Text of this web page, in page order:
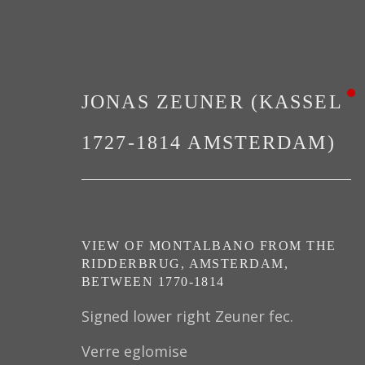
PRIVACY POLICY
JONAS ZEUNER (KASSEL
1727-1814 AMSTERDAM)
VIEW OF MONTALBANO FROM THE
RIDDERBRUG, AMSTERDAM,
BETWEEN 1770-1814
Signed lower right Zeuner fec.
Verre eglomise